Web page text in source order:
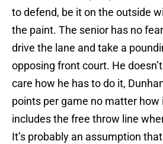
to defend, be it on the outside
the paint. The senior has no
drive the lane and take a
opposing front court. He
care how he has to do it,
points per game no matter
includes the free throw line
It’s probably an assumption